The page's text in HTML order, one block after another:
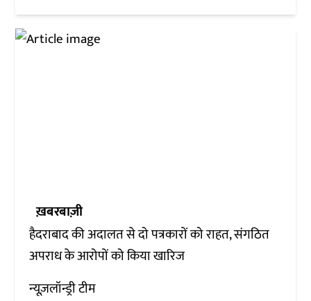
ख़बरबाज़ी
हैदराबाद की अदालत से दो पत्रकारों को राहत, संगठित
अपराध के आरोपों को किया खारिज
न्यूज़लॉन्ड्री टीम